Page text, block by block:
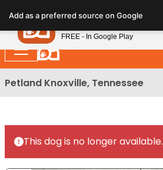
note:
This
website
includes
an
Petland Knoxville, Tennessee
This dog is no longer available.
Add as a preferred source on Google
Petland
FREE - In Google Play